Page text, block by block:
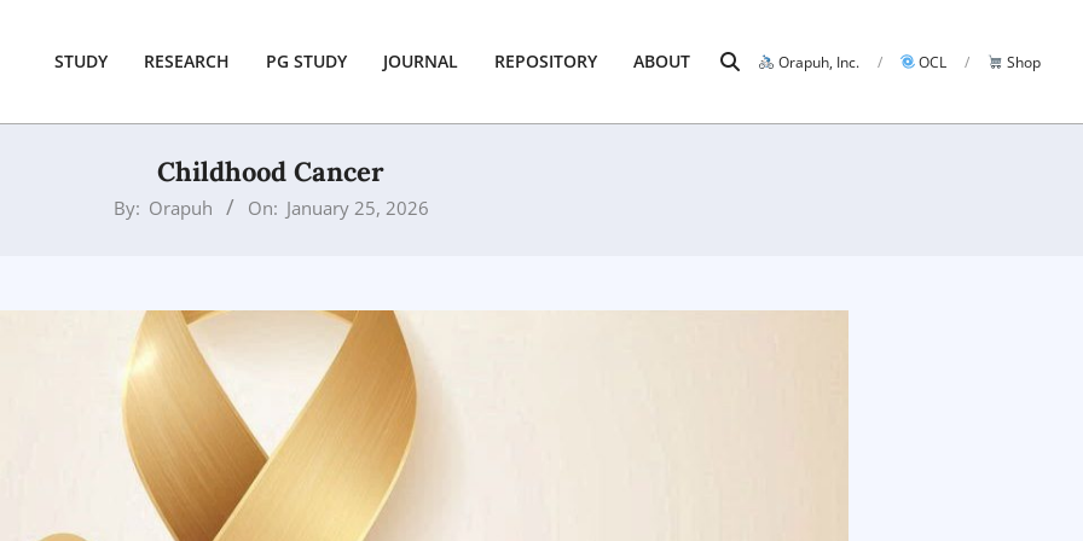
STUDY RESEARCH PG STUDY JOURNAL REPOSITORY ABOUT Search Orapuh, Inc. OCL Shop
Childhood Cancer
By: Orapuh On: January 25, 2026